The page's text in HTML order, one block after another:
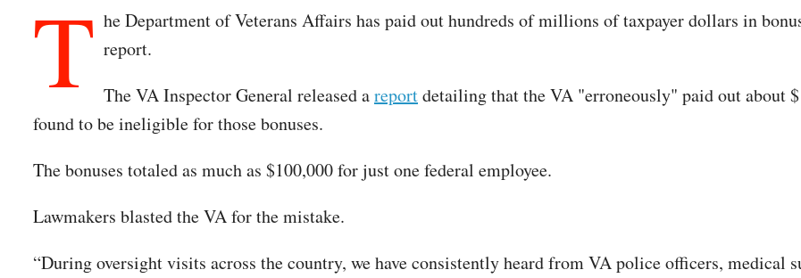
T he Department of Veterans Affairs has paid out hundreds of millions of taxpayer dollars in
report.
The VA Inspector General released areportdetailing that the VA "erroneously" paid out about
found to be ineligible for those bonuses.
The bonuses totaled as much as $100,000 for just one federal employee.
Lawmakers blasted the VA for the mistake.
“During oversight visits across the country, we have consistently heard from VA police officers, medical